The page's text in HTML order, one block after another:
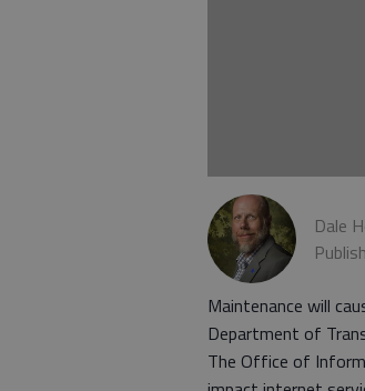
Dale
Maintenance will
Department of
The Office of